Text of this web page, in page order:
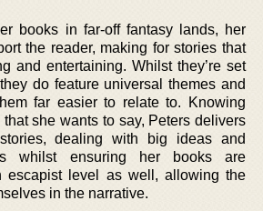
books in far-off fantasy lands, her
the reader, making for stories that
and entertaining. Whilst they’re set
do feature universal themes and
far easier to relate to. Knowing
she wants to say, Peters delivers
dealing with big ideas and
whilst ensuring her books are
escapist level as well, allowing the
in the narrative.